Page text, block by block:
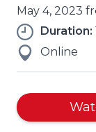
May 4, 2023
Duration:
Online